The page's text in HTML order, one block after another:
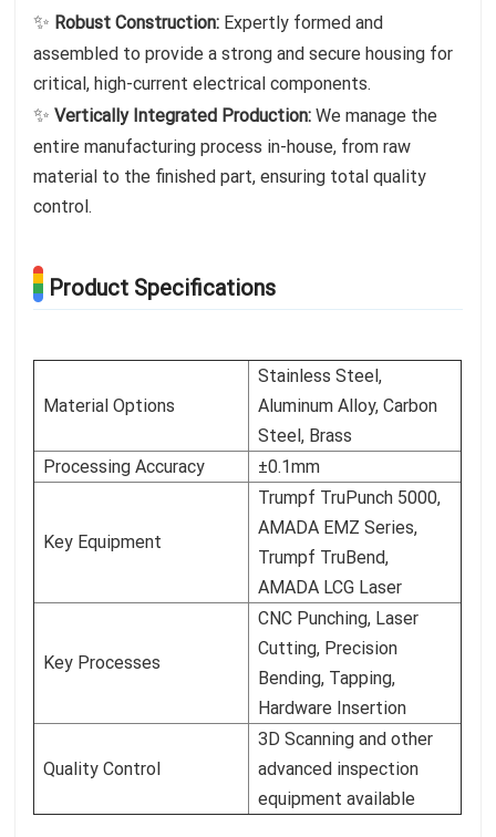
✨ Robust Construction: Expertly formed and
assembled to provide a strong and secure housing for
critical, high-current electrical components.
✨Vertically Integrated Production: We manage the
entire manufacturing process in-house, from raw
material to the finished part, ensuring total quality
control.
Product Specifications
Material Options
Stainless Steel,
Aluminum Alloy, Carbon
Steel, Brass
Processing Accuracy
±0.1mm
Key Equipment
Trumpf TruPunch 5000,
AMADA EMZ Series,
Trumpf TruBend,
AMADA LCG Laser
Key Processes
CNC Punching, Laser
Cutting, Precision
Bending, Tapping,
Hardware Insertion
Quality Control
3D Scanning and other
advanced inspection
equipment available